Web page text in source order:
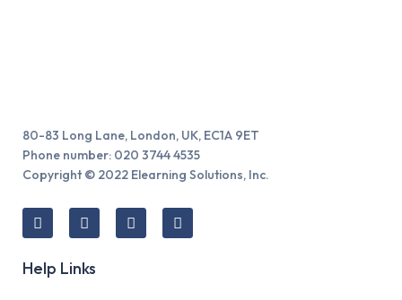
80-83 Long Lane, London, UK, EC1A 9ET
Phone number: 020 3744 4535
Copyright © 2022 Elearning Solutions, Inc.
Help Links